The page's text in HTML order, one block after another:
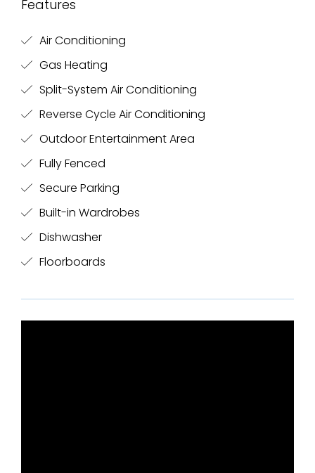
Features
Air Conditioning
Gas Heating
Split-System Air Conditioning
Reverse Cycle Air Conditioning
Outdoor Entertainment Area
Fully Fenced
Secure Parking
Built-in Wardrobes
Dishwasher
Floorboards